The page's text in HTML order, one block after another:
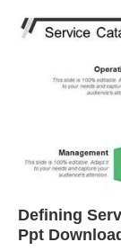
Defining
Ppt